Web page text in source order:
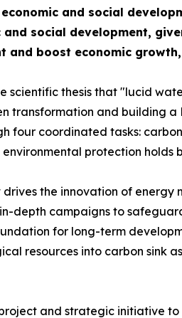
and social
and social development,
and boost economic
scientific thesis that "lucid
transformation and building
four coordinated tasks:
environmental protection
drives the innovation of
depth campaigns to
for long-term
resources into carbon sink
and strategic initiative